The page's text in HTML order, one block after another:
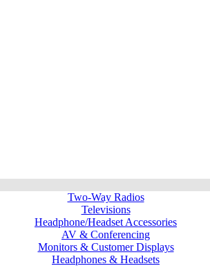
Two-Way Radios
Televisions
Headphone/Headset Accessories
AV & Conferencing
Monitors & Customer Displays
Headphones & Headsets